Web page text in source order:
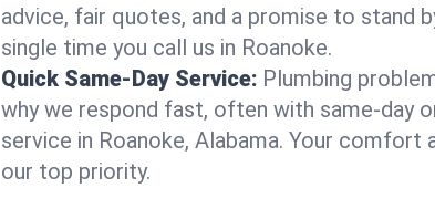
advice, fair quotes, and a promise to stand
single time you call us in Roanoke.
Quick Same-Day Service: Plumbing
why we respond fast, often with same-day
service in Roanoke, Alabama. Your comfort
our top priority.